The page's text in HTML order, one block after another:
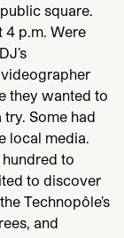
square.
4 p.m. Were
DJ’s
they wanted to
Some had
local media.
to
to discover
Technopôle’s
and